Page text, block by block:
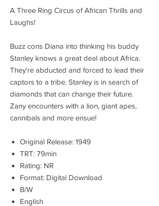
A Three Ring Circus of African Thrills and
Laughs!
Buzz cons Diana into thinking his buddy
Stanley knows a great deal about Africa.
They're abducted and forced to lead their
captors to a tribe. Stanley is in search of
diamonds that can change their future.
Zany encounters with a lion, giant apes,
cannibals and more ensue!
Original Release: 1949
TRT: 79min
Rating: NR
Format: Digital Download
B/W
English